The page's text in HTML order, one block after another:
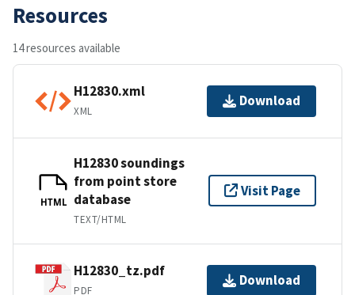
Resources
14 resources available
H12830.xml
XML
Download
HTML
H12830 soundings
from point store
database
TEXT/HTML
Visit Page
H12830_tz.pdf
PDF
Download